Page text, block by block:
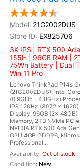
21G2002DUS
EX825706
3K IPS | RTX 500
155H | 96GB RAM |
75Wh Battery | Dual
Win 11 Pro
Lenovo ThinkPad P14s
(21G2002DUS), Intel
(0.9GHz - 4.8GHz)
IPS 120Hz (3072 x
Display, 96GB (2x
Memory, 2TB NVMe
NVIDIA RTX 500 Ada
GPU 4GB GDDR6,
Professional...
Out of stock
New